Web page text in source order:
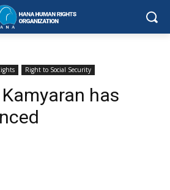
Right to Social Security
has